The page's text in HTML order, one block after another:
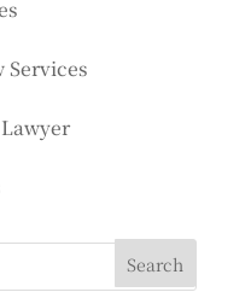
Services